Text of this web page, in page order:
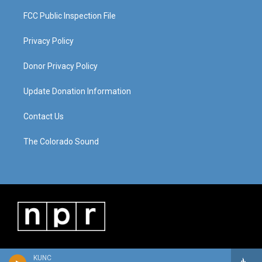
KUNC
FCC Public Inspection File
Privacy Policy
Donor Privacy Policy
Update Donation Information
Contact Us
The Colorado Sound